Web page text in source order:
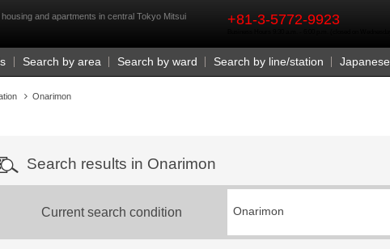
and apartments in central Tokyo Mitsui
+81-3-5772-9923
Search by area Search by ward Search by line/station Japanese
Onarimon
Search results in Onarimon
Current search condition Onarimon